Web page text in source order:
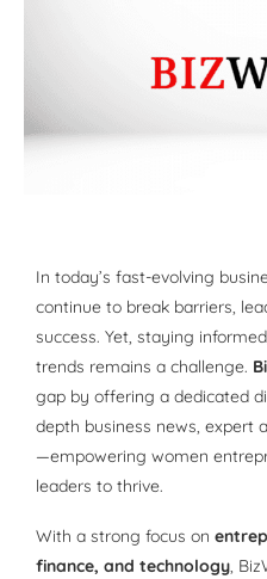
In today’s fast-evolving
continue to break barriers,
success. Yet, staying
trends remains a challenge.
gap by offering a dedicated
depth business news, expert
—empowering women
leaders to thrive.
With a strong focus on
finance, and technology,